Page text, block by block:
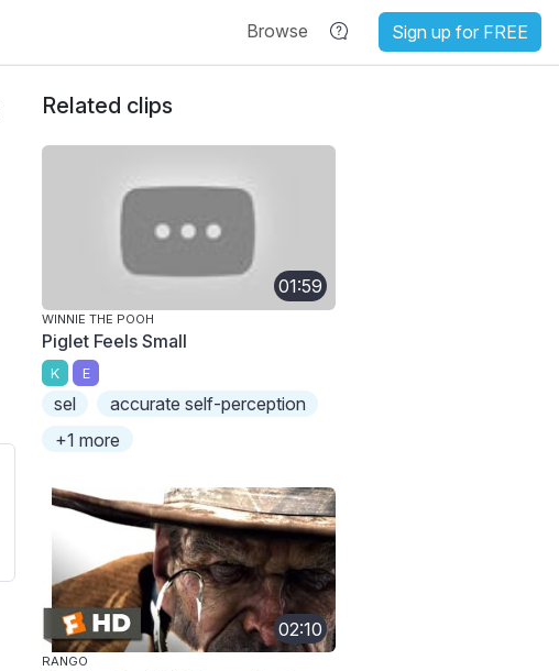
Browse Sign up for FREE
Related clips
01:59
WINNIE THE POOH
Piglet Feels Small
K E
sel
accurate self-perception
+1 more
02:10
RANGO